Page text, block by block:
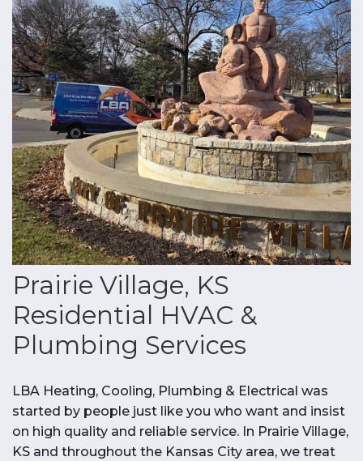
Prairie Village, KS
Residential HVAC &
Plumbing Services
LBA Heating, Cooling, Plumbing & Electrical was
started by people just like you who want and insist
on high quality and reliable service. In Prairie Village,
KS and throughout the Kansas City area, we treat